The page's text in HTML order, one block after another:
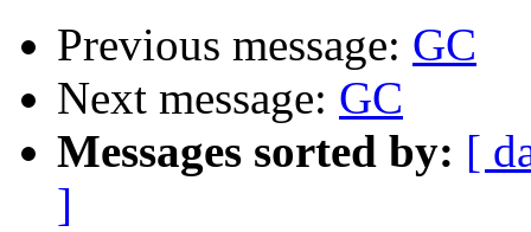
Previous message: GC
Next message: GC
Messages sorted by: [
]